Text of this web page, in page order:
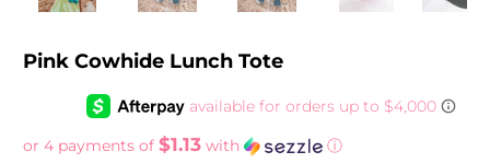
Pink Cowhide Lunch Tote
or 4 payments of$1.13 with ⓘ